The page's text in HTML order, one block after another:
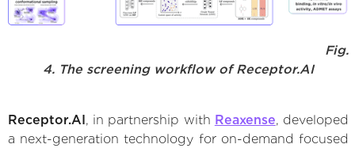
Fig.
4. The screening workflow of Receptor.AI
Receptor.AI , in partnership with Reaxense, developed
a next-generation technology for on-demand focused